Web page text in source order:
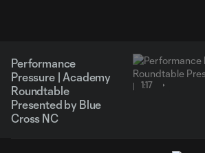
Performance
Pressure | Academy
Roundtable
Presented by Blue
Cross NC
1:17